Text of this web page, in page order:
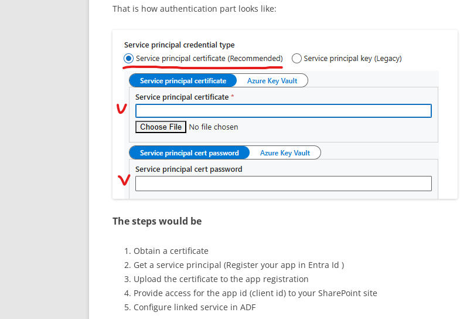
That is how authentication part looks like:
The steps would be
Obtain a certificate
Get a service principal (Register your app in Entra Id )
Upload the certificate to the app registration
Provide access for the app id (client id) to your SharePoint site
Configure linked service in ADF